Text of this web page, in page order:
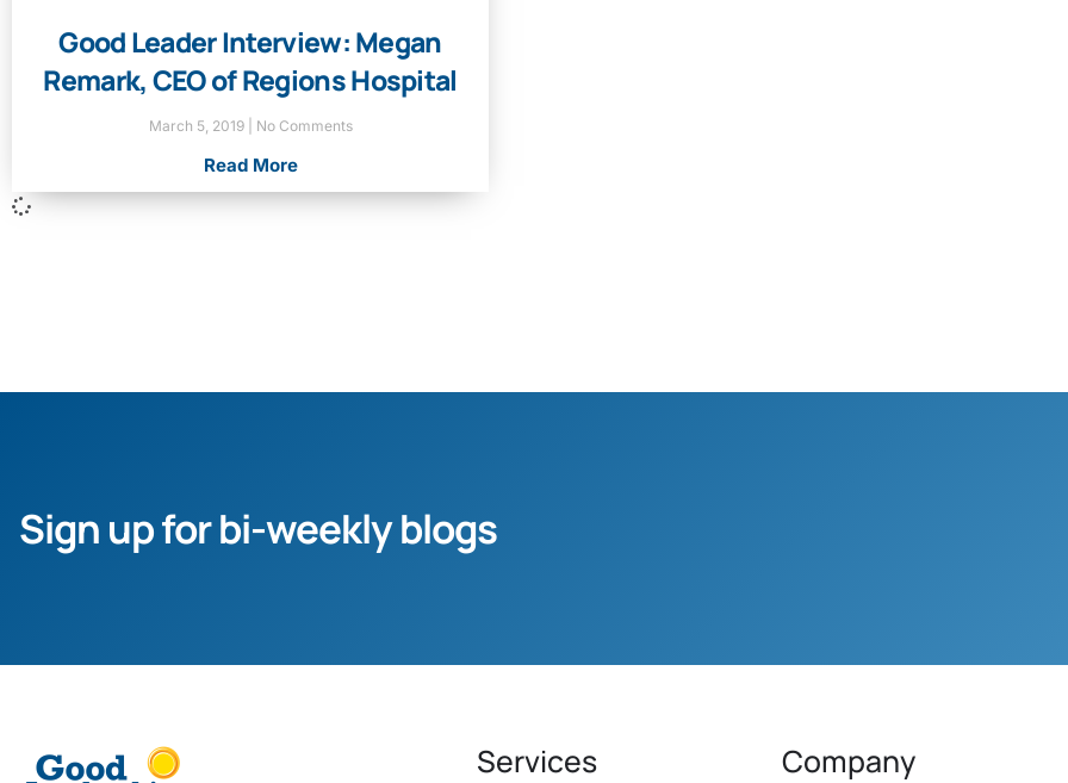
Good Leader Interview: Megan
Remark, CEO of Regions Hospital
March 5, 2019 No Comments
Read More
Sign up for bi-weekly blogs
Services Company